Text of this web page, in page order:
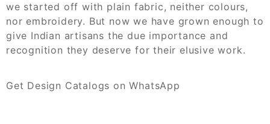
we started off with plain fabric, neither colours,
nor embroidery. But now we have grown enough to
give Indian artisans the due importance and
recognition they deserve for their elusive work.
Get Design Catalogs on WhatsApp